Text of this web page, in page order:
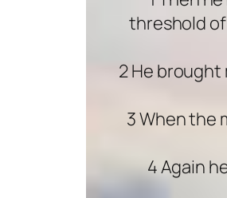
threshold
2 He
3 When the
4 Again